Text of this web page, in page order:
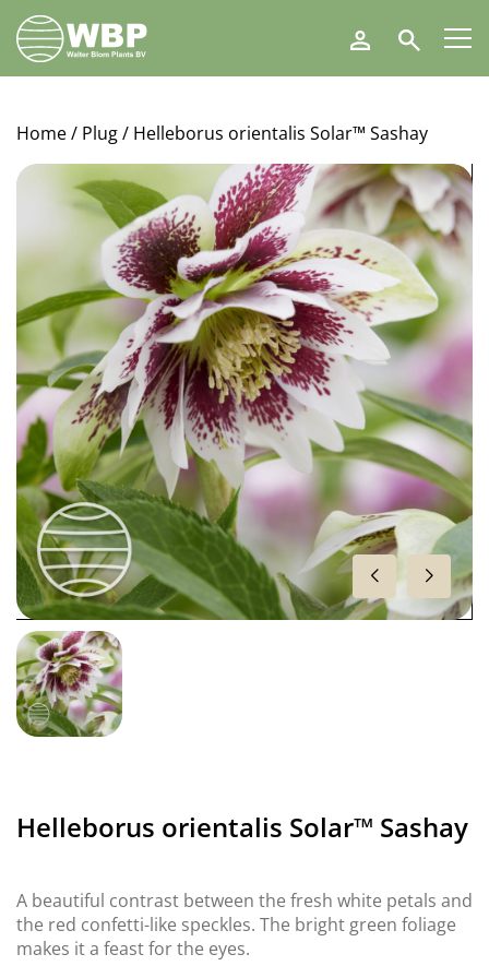
Walter
Blom
Plants
Search
Home/ Plug/ Helleborus orientalis Solar™ Sashay
Helleborus orientalis Solar™ Sashay
A beautiful contrast between the fresh white petals and
the red confetti-like speckles. The bright green foliage
makes it a feast for the eyes.